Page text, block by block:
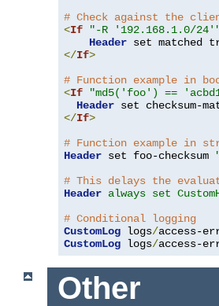
# Check against the
<If "-R '192.168.1.0/
Header
</If>
# Function example in
<If
"md5('foo') ==
Header
</If>
# Function example in
Header set foo-checksum
# This delays the
Header always set
# Conditional logging
CustomLog logs/access-
CustomLog logs/access-
Other